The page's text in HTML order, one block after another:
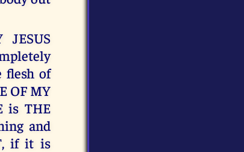
JESUS
flesh of
OF MY
is THE
and
if it is